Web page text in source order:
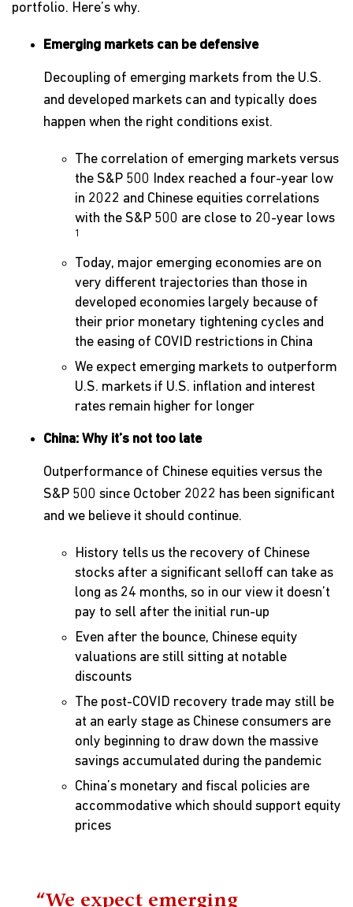
portfolio. Here’s why.
Emerging markets can be defensive
Decoupling of emerging markets from the U.S.
and developed markets can and typically does
happen when the right conditions exist.
The correlation of emerging markets versus
the S&P 500 Index reached a four-year low
in 2022 and Chinese equities correlations
with the S&P 500 are close to 20-year lows
1
Today, major emerging economies are on
very different trajectories than those in
developed economies largely because of
their prior monetary tightening cycles and
the easing of COVID restrictions in China
We expect emerging markets to outperform
U.S. markets if U.S. inflation and interest
rates remain higher for longer
China: Why it’s not too late
Outperformance of Chinese equities versus the
S&P 500 since October 2022 has been significant
and we believe it should continue.
History tells us the recovery of Chinese
stocks after a significant selloff can take as
long as 24 months, so in our view it doesn’t
pay to sell after the initial run-up
Even after the bounce, Chinese equity
valuations are still sitting at notable
discounts
The post-COVID recovery trade may still be
at an early stage as Chinese consumers are
only beginning to draw down the massive
savings accumulated during the pandemic
China’s monetary and fiscal policies are
accommodative which should support equity
prices
“We expect emerging